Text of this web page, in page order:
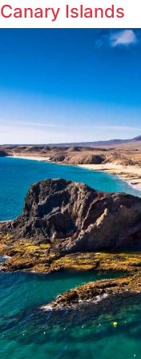
Islands